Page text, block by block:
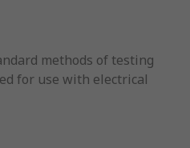
methods of testing
for use with electrical